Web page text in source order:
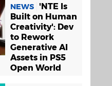
NEWS
'NTE Is
Built on Human
Creativity': Dev
to Rework
Generative AI
Assets in PS5
Open World